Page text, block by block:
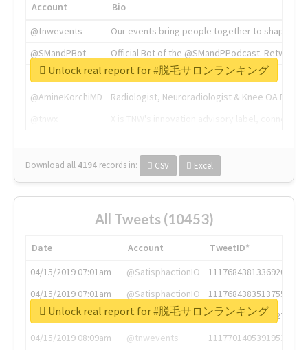
Account
Bio
@tnwevents
Our events bring people together to shape the
@SMandPBot
Official Bot of the @SMandPPodcast.
@thenextweb
The heart of tech.
@AmineKorchiMD
Radiologist, Neuroradiologist & Knee OA
Download all 4194 records in: CSV Excel
Unlock real report for #脱毛サロンランキング
All Tweets (10453)
Date Account
TweetID*
04/15/2019 07:01am
@SatisphactionIO
1117684381336920064
04/15/2019 07:01am
@SatisphactionIO
1117684383513755649
04/15/2019 07:03am
@annaercilla
1117684805876027392
04/15/2019 08:09am
@tnwevents
1117701405391953920
Unlock real report for #脱毛サロンランキング